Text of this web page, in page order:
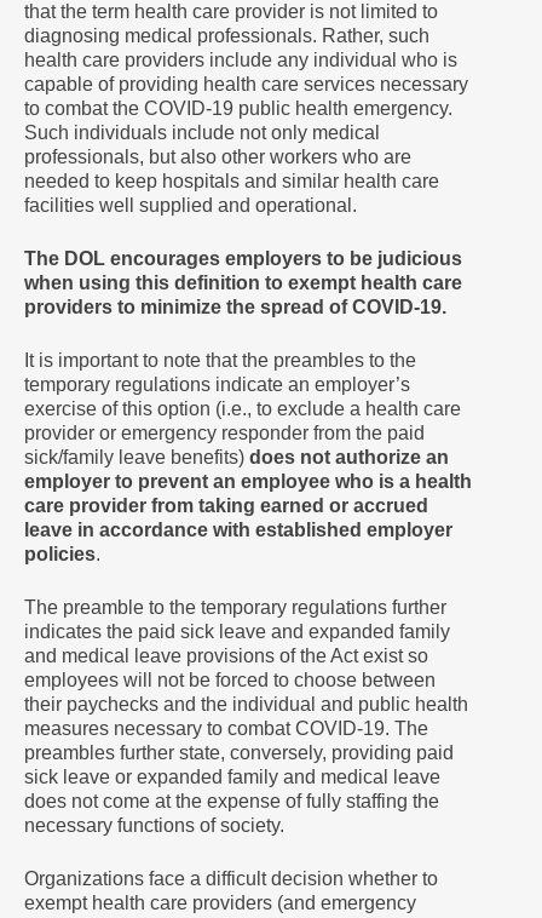
that the term health care provider is not limited to
diagnosing medical professionals. Rather, such
health care providers include any individual who is
capable of providing health care services necessary
to combat the COVID-19 public health emergency.
Such individuals include not only medical
professionals, but also other workers who are
needed to keep hospitals and similar health care
facilities well supplied and operational.
The DOL encourages employers to be judicious
when using this definition to exempt health care
providers to minimize the spread of COVID-19.
It is important to note that the preambles to the
temporary regulations indicate an employer’s
exercise of this option (i.e., to exclude a health care
provider or emergency responder from the paid
sick/family leave benefits) does not authorize an
employer to prevent an employee who is a health
care provider from taking earned or accrued
leave in accordance with established employer
policies.
The preamble to the temporary regulations further
indicates the paid sick leave and expanded family
and medical leave provisions of the Act exist so
employees will not be forced to choose between
their paychecks and the individual and public health
measures necessary to combat COVID-19. The
preambles further state, conversely, providing paid
sick leave or expanded family and medical leave
does not come at the expense of fully staffing the
necessary functions of society.
Organizations face a difficult decision whether to
exempt health care providers (and emergency